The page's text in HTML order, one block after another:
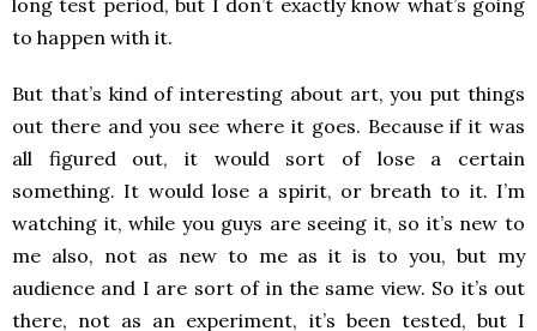
long test period, but I don’t exactly know what’s going
to happen with it.
But that’s kind of interesting about art, you put things
out there and you see where it goes. Because if it was
all figured out, it would sort of lose a certain
something. It would lose a spirit, or breath to it. I’m
watching it, while you guys are seeing it, so it’s new to
me also, not as new to me as it is to you, but my
audience and I are sort of in the same view. So it’s out
there, not as an experiment, it’s been tested, but I